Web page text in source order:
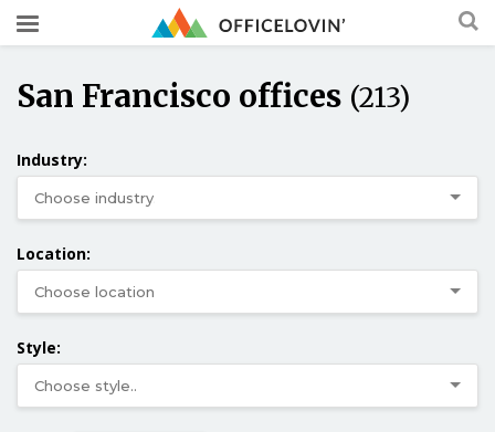
San Francisco offices (213)
Industry:
Location:
Style: